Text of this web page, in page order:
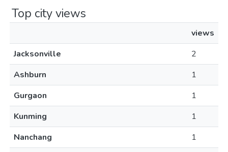
Top city views
views
Jacksonville
2
Ashburn
1
Gurgaon
1
Kunming
1
Nanchang
1